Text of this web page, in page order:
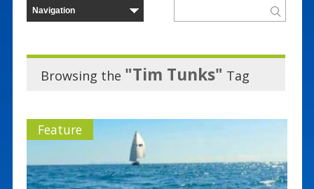
Browsing the "Tim Tunks" Tag
Feature